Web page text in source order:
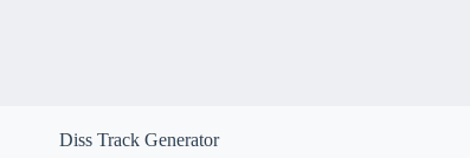
Diss Track Generator